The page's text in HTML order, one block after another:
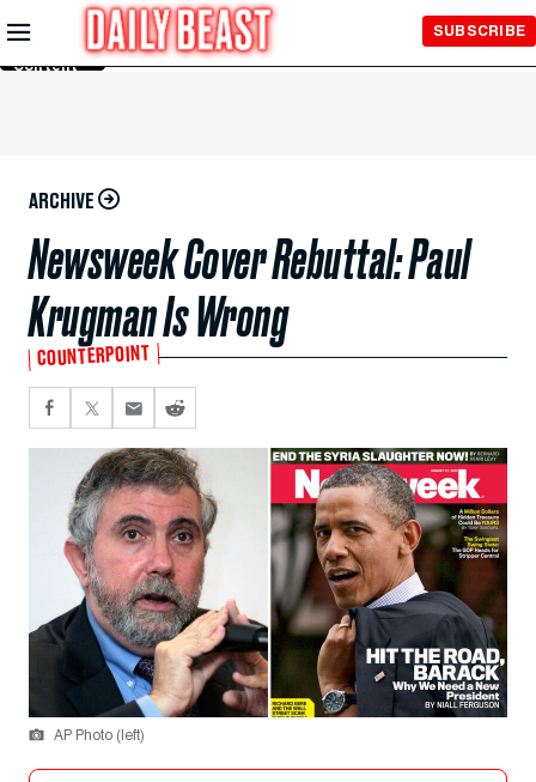
Skip to
Main
Content
SUBSCRIBE
ARCHIVE
Newsweek Cover Rebuttal: Paul
Krugman Is Wrong
COUNTERPOINT
AP Photo (left)